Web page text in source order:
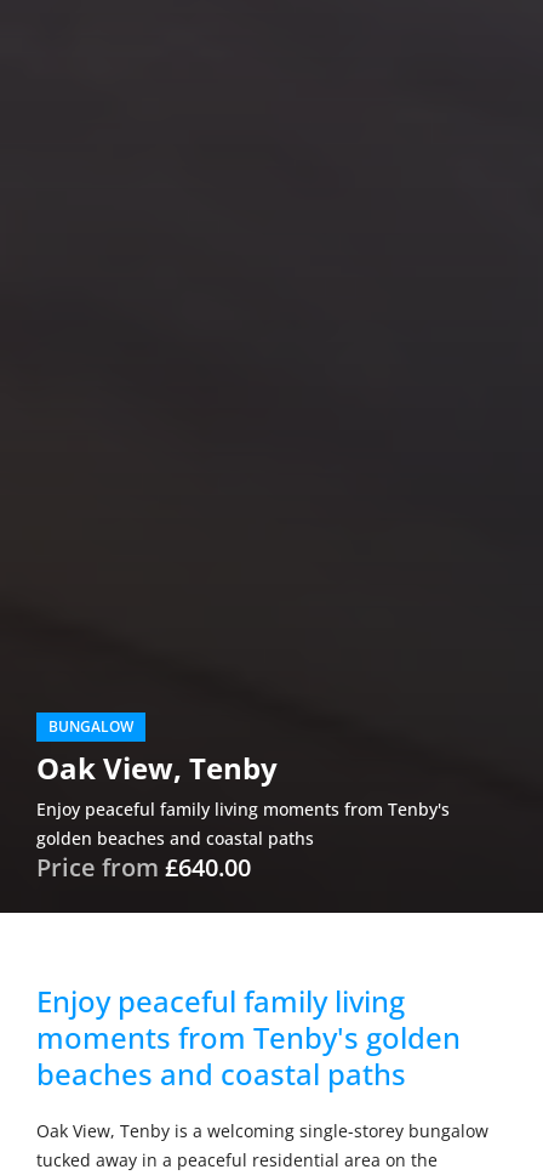
BUNGALOW
Oak View, Tenby
Enjoy peaceful family living moments from Tenby's
golden beaches and coastal paths
Price from £640.00
Enjoy peaceful family living
moments from Tenby's golden
beaches and coastal paths
Oak View, Tenby is a welcoming single-storey bungalow
tucked away in a peaceful residential area on the